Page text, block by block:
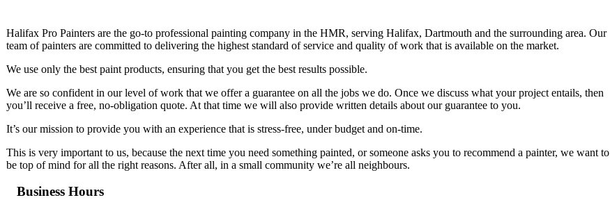
Halifax Pro Painters are the go-to professional painting company in the HMR, serving Halifax, Dartmouth and the surrounding area. Our
team of painters are committed to delivering the highest standard of service and quality of work that is available on the market.
We use only the best paint products, ensuring that you get the best results possible.
We are so confident in our level of work that we offer a guarantee on all the jobs we do. Once we discuss what your project entails, then
you’ll receive a free, no-obligation quote. At that time we will also provide written details about our guarantee to you.
It’s our mission to provide you with an experience that is stress-free, under budget and on-time.
This is very important to us, because the next time you need something painted, or someone asks you to recommend a painter, we want to
be top of mind for all the right reasons. After all, in a small community we’re all neighbours.
Business Hours